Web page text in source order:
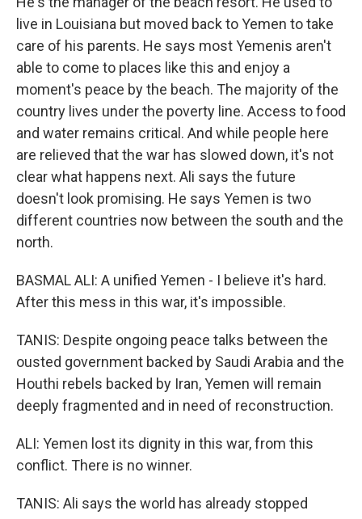
live in Louisiana but moved back to Yemen to take
care of his parents. He says most Yemenis aren't
able to come to places like this and enjoy a
moment's peace by the beach. The majority of the
country lives under the poverty line. Access to food
and water remains critical. And while people here
are relieved that the war has slowed down, it's not
clear what happens next. Ali says the future
doesn't look promising. He says Yemen is two
different countries now between the south and the
north.
BASMAL ALI: A unified Yemen - I believe it's hard.
After this mess in this war, it's impossible.
TANIS: Despite ongoing peace talks between the
ousted government backed by Saudi Arabia and the
Houthi rebels backed by Iran, Yemen will remain
deeply fragmented and in need of reconstruction.
ALI: Yemen lost its dignity in this war, from this
conflict. There is no winner.
TANIS: Ali says the world has already stopped